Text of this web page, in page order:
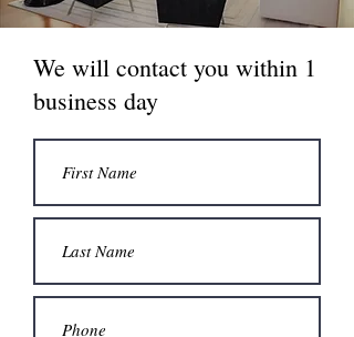
We will contact you within 1
business day